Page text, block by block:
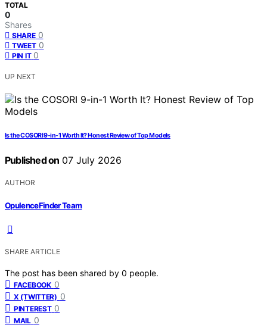
TOTAL
0
Shares
SHARE 0
TWEET 0
PIN IT 0
UP NEXT
Is the COSORI 9-in-1 Worth It? Honest Review of Top Models
Published on 07 July 2026
AUTHOR
OpulenceFinder Team
SHARE ARTICLE
The post has been shared by 0 people.
FACEBOOK 0
X (TWITTER) 0
PINTEREST 0
MAIL 0